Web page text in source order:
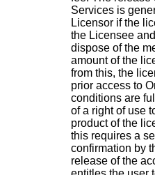
Services is
Licensor if the
the Licensee
dispose of the
amount of the
from this, the
prior access to
conditions are
of a right of use
product of the
this requires a
confirmation by
release of the